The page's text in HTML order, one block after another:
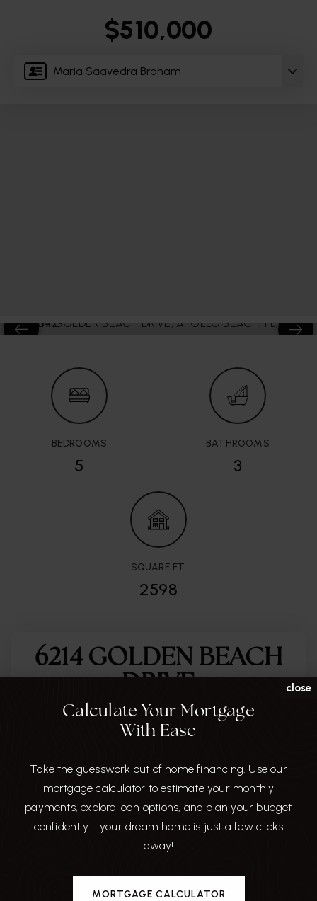
Maria Saavedra Braham
$510,000
BEDROOMS
5
BATHROOMS
3
SQUARE FT.
2598
6214 GOLDEN BEACH
DRIVE
CITY
STATE
FL
ZIP
33572
close
Calculate Your Mortgage
With Ease
Take the guesswork out of home financing. Use our
mortgage calculator to estimate your monthly
payments, explore loan options, and plan your budget
confidently—your dream home is just a few clicks
away!
MORTGAGE CALCULATOR